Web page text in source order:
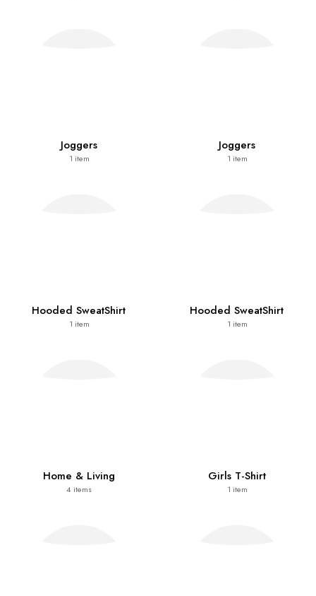
Joggers
1 item
Joggers
1 item
Hooded SweatShirt
1 item
Hooded SweatShirt
1 item
Home & Living
4 items
Girls T-Shirt
1 item